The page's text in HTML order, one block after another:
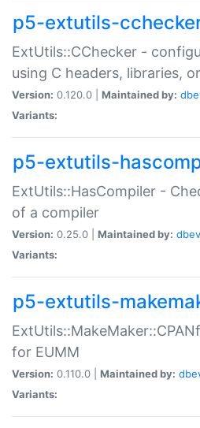
p5-extutils-
ExtUtils::CChecker -
using C headers, libraries,
Version: 0.120.0 | Maintained by:
Variants:
p5-extutils-
ExtUtils::HasCompiler -
of a compiler
Version: 0.25.0 | Maintained by:
Variants:
p5-extutils-
for EUMM
Version: 0.110.0 | Maintained by:
Variants: